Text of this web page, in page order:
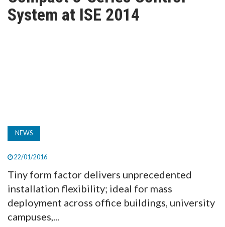
TV
System at ISE 2014
NEWS
22/01/2016
Tiny form factor delivers unprecedented
installation flexibility; ideal for mass
deployment across office buildings, university
campuses,...